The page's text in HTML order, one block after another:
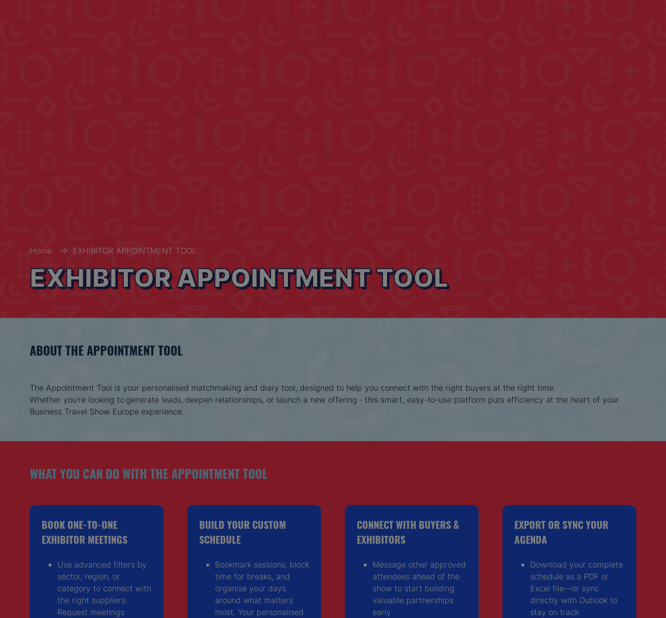
Home EXHIBITOR APPOINTMENT TOOL
EXHIBITOR APPOINTMENT TOOL
ABOUT THE APPOINTMENT TOOL
The Appointment Tool is your personalised matchmaking and diary tool, designed to help you connect with the right buyers at the right time.
Whether you're looking to generate leads, deepen relationships, or launch a new offering - this smart, easy-to-use platform puts efficiency at the heart of your
Business Travel Show Europe experience.
WHAT YOU CAN DO WITH THE APPOINTMENT TOOL
BOOK ONE-TO-ONE
EXHIBITOR MEETINGS
Use advanced filters by
sector, region, or
category to connect with
the right suppliers.
Request meetings
BUILD YOUR CUSTOM
SCHEDULE
Bookmark sessions, block
time for breaks, and
organise your days
around what matters
most. Your personalised
CONNECT WITH BUYERS &
EXHIBITORS
Message other approved
attendees ahead of the
show to start building
valuable partnerships
early
EXPORT OR SYNC YOUR
AGENDA
Download your complete
schedule as a PDF or
Excel file—or sync
directly with Outlook to
stay on track